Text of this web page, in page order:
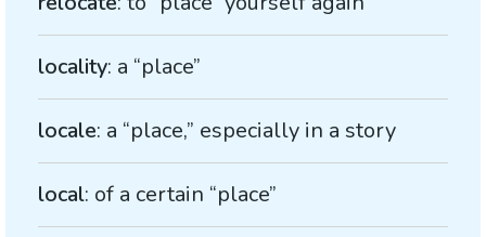
locality: a “place”
locale: a “place,” especially in a story
local: of a certain “place”